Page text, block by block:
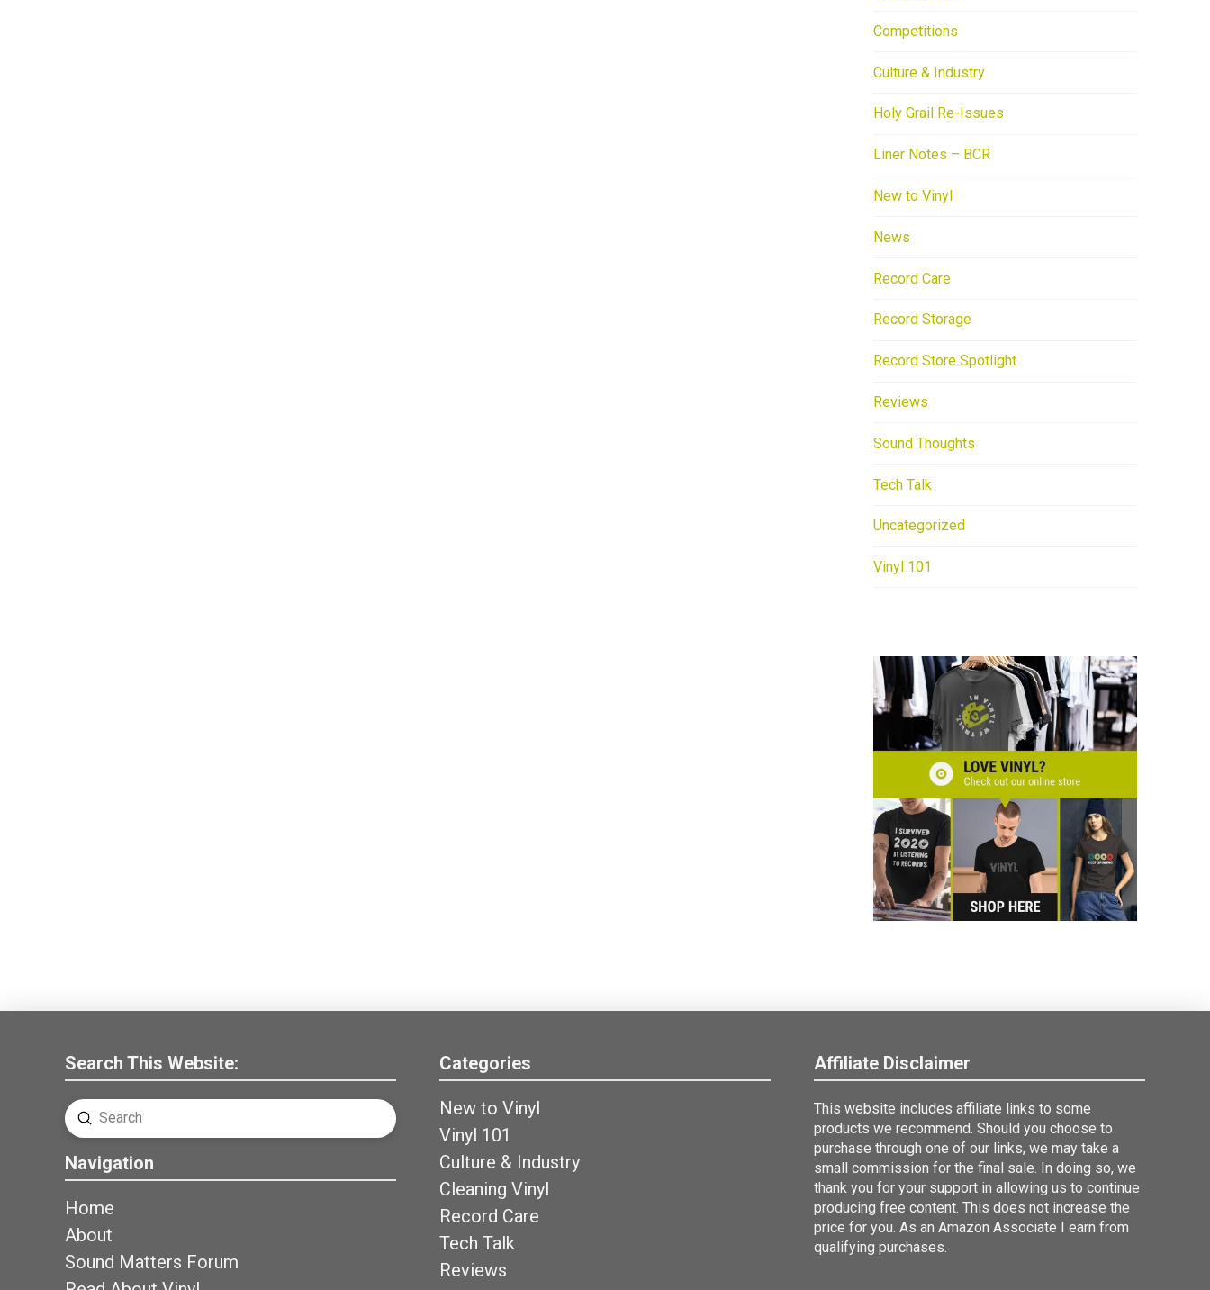
Competitions
Culture & Industry
Holy Grail Re-Issues
Liner Notes – BCR
New to Vinyl
News
Record Care
Record Storage
Record Store Spotlight
Reviews
Sound Thoughts
Tech Talk
Uncategorized
Vinyl 101
Search This Website:
Search
Submit
Navigation
Home
About
Sound Matters Forum
Categories
New to Vinyl
Vinyl 101
Culture & Industry
Cleaning Vinyl
Record Care
Tech Talk
Reviews
Affiliate Disclaimer
This website includes affiliate links to some
products we recommend. Should you choose to
purchase through one of our links, we may take a
small commission for the final sale. In doing so, we
thank you for your support in allowing us to continue
producing free content. This does not increase the
price for you. As an Amazon Associate I earn from
qualifying purchases.